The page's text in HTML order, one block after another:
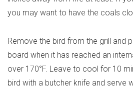
you may want to have the coals
Remove the bird from the grill and
board when it has reached an
over 170°F. Leave to cool for 10
bird with a butcher knife and serve